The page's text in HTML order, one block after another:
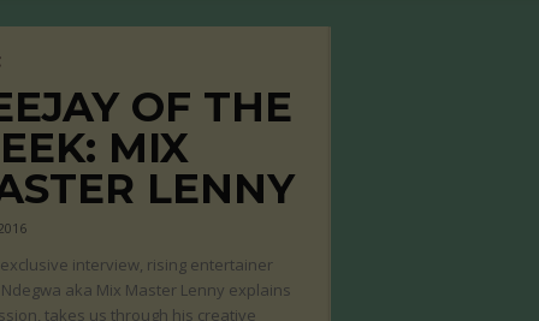
OF THE
MIX
LENNY
interview, rising entertainer
aka Mix Master Lenny explains
takes us through his creative